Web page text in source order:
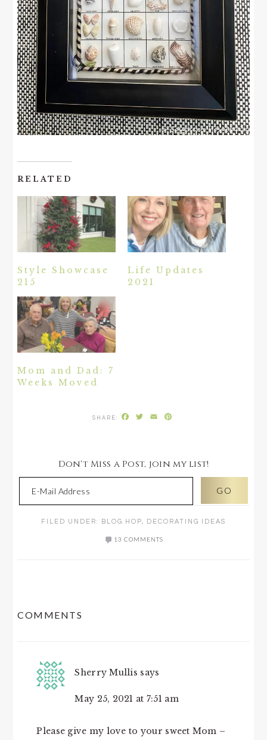
RELATED
Style Showcase
215
Life Updates
2021
Mom and Dad: 7
Weeks Moved
Facebook
Twitter
Email
Don't Miss a Post, join my list!
FILED UNDER: BLOG HOP, DECORATING IDEAS
13 COMMENTS
COMMENTS
Sherry Mullis says
May 25, 2021 at 7:51 am
Please give my love to your sweet Mom –